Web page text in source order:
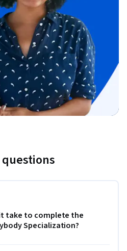
take to complete the
Specialization?